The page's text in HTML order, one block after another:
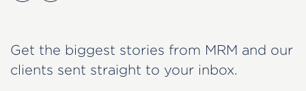
Get the biggest stories from MRM and our
clients sent straight to your inbox.